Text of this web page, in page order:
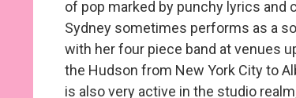
of pop marked by punchy lyrics and
Sydney sometimes performs as a
with her four piece band at venues
the Hudson from New York City to
is also very active in the studio